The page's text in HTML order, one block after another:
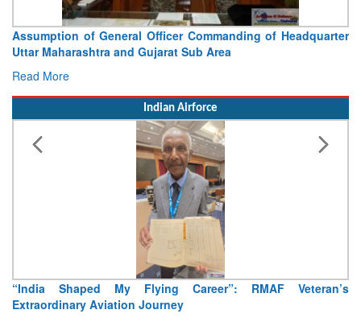
Assumption of General Officer Commanding of Headquarter
Uttar Maharashtra and Gujarat Sub Area
Read More
Indian Airforce
“India Shaped My Flying Career”: RMAF Veteran’s
Extraordinary Aviation Journey